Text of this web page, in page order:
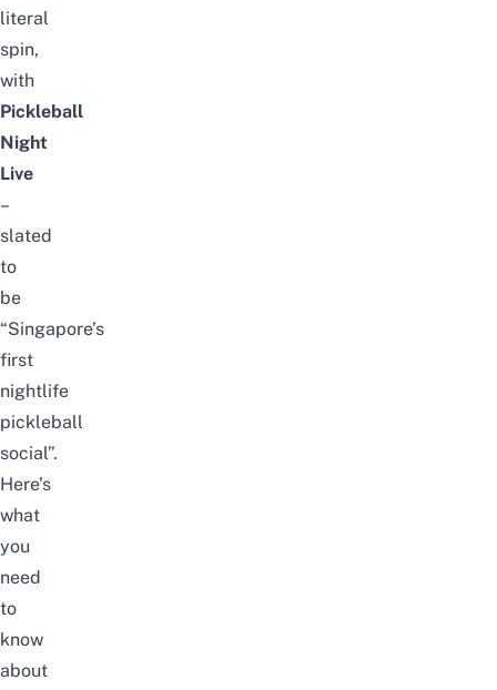
literal
spin,
with
Pickleball
Night
Live
–
slated
to
be
“Singapore’s
first
nightlife
pickleball
social”.
Here’s
what
you
need
to
know
about